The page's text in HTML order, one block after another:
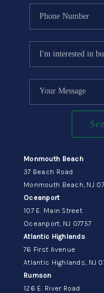
Monmouth Beach
37 Beach Road
Monmouth Beach, NJ
Oceanport
107 E. Main Street
Oceanport, NJ 07757
Atlantic Highlands
76 First Avenue
Atlantic Highlands, NJ
Rumson
126 E. River Road